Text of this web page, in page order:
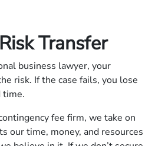
Transfer
business lawyer, your
risk. If the case fails, you lose
time.
fee firm, we take on
our time, money, and resources